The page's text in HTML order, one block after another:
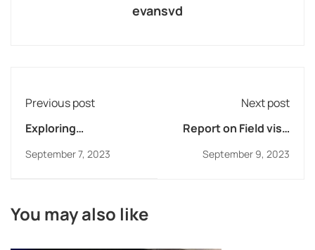
evansvd
Previous post
Exploring
Plant at Khopoli
September 7, 2023
Next post
Report on Field visit
September 9, 2023
You may also like